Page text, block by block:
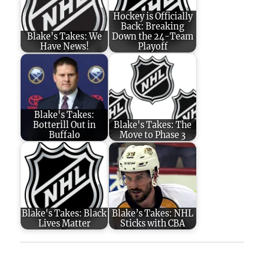
Blake's Takes: We
Have News!
Hockey is Officially
Back: Breaking
Down the 24-Team
Playoff
Blake's Takes:
Botterill Out in
Buffalo
Blake's Takes: The
Move to Phase 3
Blake's Takes: Black
Lives Matter
Blake’s Takes: NHL
Sticks with CBA